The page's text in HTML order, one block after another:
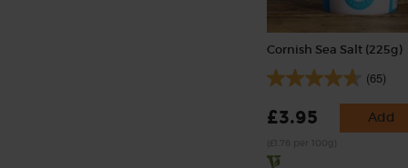
Cornish Sea Salt (225g)
(65)
£3.95 Add